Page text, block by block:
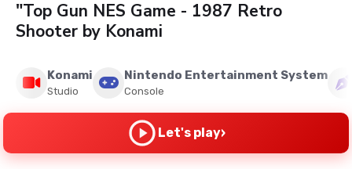
"Top Gun NES Game - 1987 Retro
Shooter by Konami
Konami
Studio
Nintendo Entertainment System
Console
Let's play›